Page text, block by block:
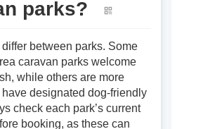
parks?
between parks. Some
caravan parks welcome
while others are more
designated dog‑friendly
check each park’s current
booking, as these can